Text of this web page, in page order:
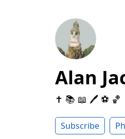
Alan
✝️ 📚 📖 🖊 ⚽️ 🏀
Subscribe